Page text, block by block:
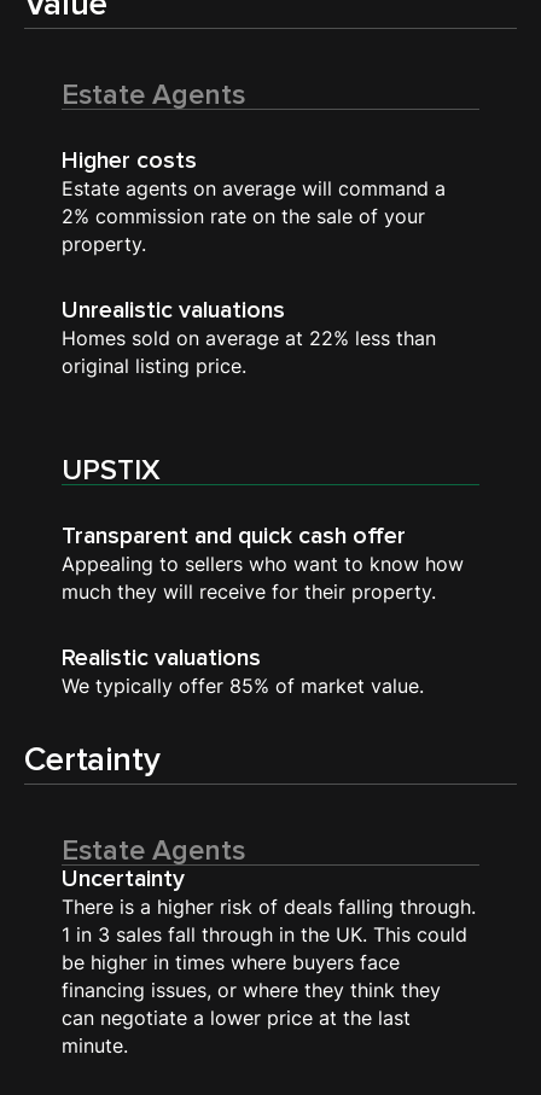
Estate Agents
Higher costs
Estate agents on average will command a
2% commission rate on the sale of your
property.
Unrealistic valuations
Homes sold on average at 22% less than
original listing price.
UPSTIX
Transparent and quick cash offer
Appealing to sellers who want to know how
much they will receive for their property.
Realistic valuations
We typically offer 85% of market value.
Certainty
Estate Agents
Uncertainty
There is a higher risk of deals falling through.
1 in 3 sales fall through in the UK. This could
be higher in times where buyers face
financing issues, or where they think they
can negotiate a lower price at the last
minute.